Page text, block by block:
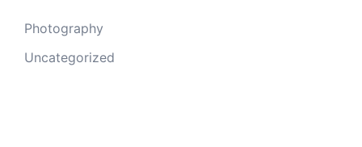
Photography
Uncategorized